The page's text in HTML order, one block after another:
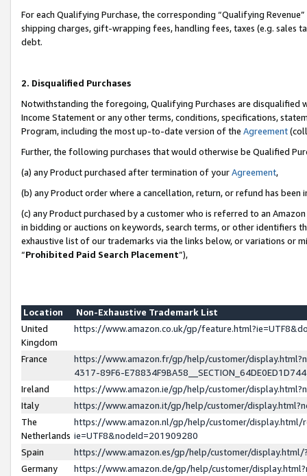
For each Qualifying Purchase, the corresponding “Qualifying
shipping charges, gift-wrapping fees, handling fees, taxes (e.g. sales
debt.
2. Disqualified Purchases
Notwithstanding the foregoing, Qualifying Purchases are disqualified
Income Statement or any other terms, conditions, specifications,
Program, including the most up-to-date version of the Agreement
Further, the following purchases that would otherwise be Qualified
(a) any Product purchased after termination of yourAgreement,
(b) any Product order where a cancellation, return, or refund has been
(c) any Product purchased by a customer who is referred to an
in bidding or auctions on keywords, search terms, or other identifiers
exhaustive list of our trademarks via the links below, or variations or
“Prohibited Paid Search Placement”),
Location
Non-Exhaustive Trademark List
United
Kingdom
https://www.amazon.co.uk/gp/
France
https://www.amazon.fr/gp/help/customer/
4317-89F6-
Ireland
https://www.amazon.ie/gp/help/customer/
Italy
https://www.amazon.it/gp/help/customer/
The
Netherlands
https://www.amazon.nl/gp/help/customer/display.html/
ie=UTF8&nodeId=201909280
Spain
https://www.amazon.es/gp/help/customer/
Germany
https://www.amazon.de/gp/help/customer/